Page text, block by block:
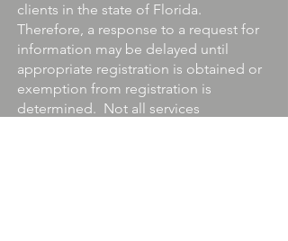
clients in the state of Florida.
Therefore, a response to a request for
information may be delayed until
appropriate registration is obtained or
exemption from registration is
determined. Not all services